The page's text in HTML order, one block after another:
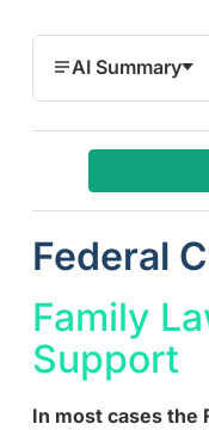
AI Summary
Federal
Family
Support
In most cases the